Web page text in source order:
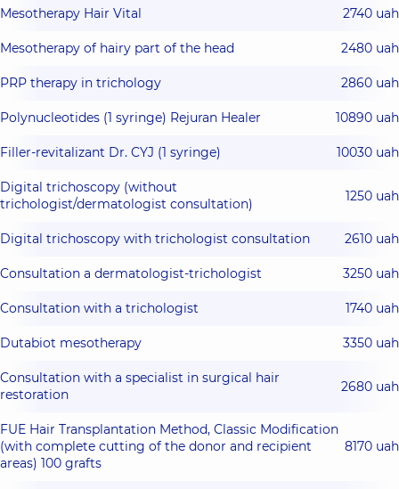
Mesotherapy Hair Vital 2740 uah
Mesotherapy of hairy part of the head 2480 uah
PRP therapy in trichology 2860 uah
Polynucleotides (1 syringe) Rejuran Healer 10890 uah
Filler-revitalizant Dr. CYJ (1 syringe) 10030 uah
Digital trichoscopy (without
trichologist/dermatologist consultation)
1250 uah
Digital trichoscopy with trichologist consultation 2610 uah
Consultation a dermatologist-trichologist 3250 uah
Consultation with a trichologist 1740 uah
Dutabiot mesotherapy 3350 uah
Consultation with a specialist in surgical hair
restoration
2680 uah
FUE Hair Transplantation Method, Classic Modification
(with complete cutting of the donor and recipient
areas) 100 grafts
8170 uah